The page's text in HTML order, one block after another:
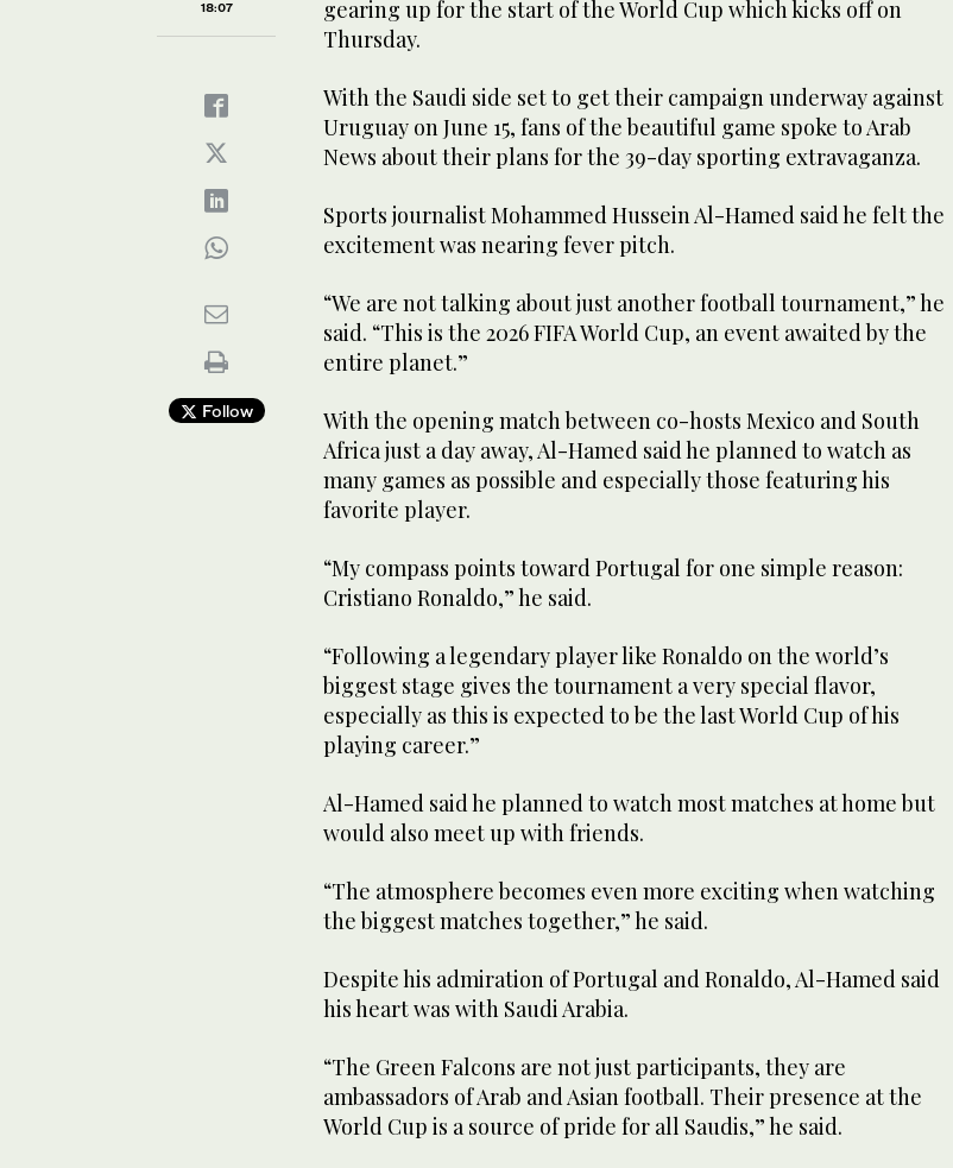
18:07
Follow
gearing up for the start of the World Cup which kicks off on
Thursday.
With the Saudi side set to get their campaign underway against
Uruguay on June 15, fans of the beautiful game spoke to Arab
News about their plans for the 39-day sporting extravaganza.
Sports journalist Mohammed Hussein Al-Hamed said he felt the
excitement was nearing fever pitch.
“We are not talking about just another football tournament,” he
said. “This is the 2026 FIFA World Cup, an event awaited by the
entire planet.”
With the opening match between co-hosts Mexico and South
Africa just a day away, Al-Hamed said he planned to watch as
many games as possible and especially those featuring his
favorite player.
“My compass points toward Portugal for one simple reason:
Cristiano Ronaldo,” he said.
“Following a legendary player like Ronaldo on the world’s
biggest stage gives the tournament a very special flavor,
especially as this is expected to be the last World Cup of his
playing career.”
Al-Hamed said he planned to watch most matches at home but
would also meet up with friends.
“The atmosphere becomes even more exciting when watching
the biggest matches together,” he said.
Despite his admiration of Portugal and Ronaldo, Al-Hamed said
his heart was with Saudi Arabia.
“The Green Falcons are not just participants, they are
ambassadors of Arab and Asian football. Their presence at the
World Cup is a source of pride for all Saudis,” he said.